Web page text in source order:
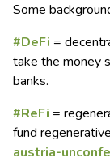
Some
#DeFi =
take the money
banks.
#ReFi =
fund
austria-